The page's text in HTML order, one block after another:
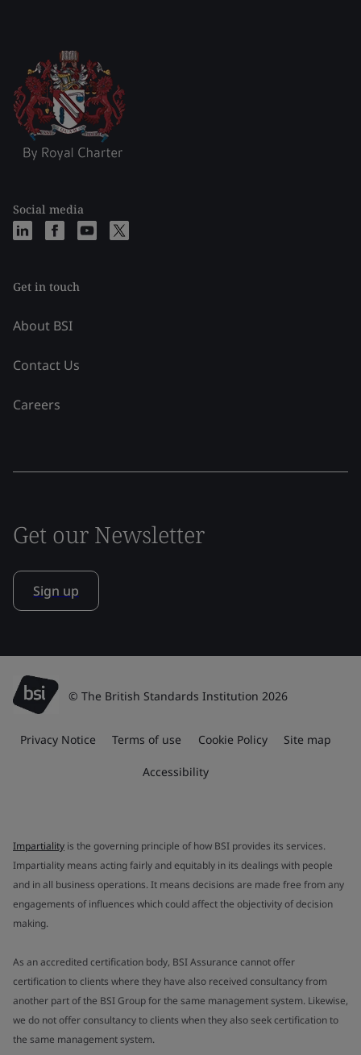
Social media
Get in touch
About BSI
Contact Us
Careers
Get our Newsletter
Sign up
© The British Standards Institution 2026
Privacy Notice Terms of use Cookie Policy Site map
Accessibility
Impartiality is the governing principle of how BSI provides its services.
Impartiality means acting fairly and equitably in its dealings with people
and in all business operations. It means decisions are made free from any
engagements of influences which could affect the objectivity of decision
making.
As an accredited certification body, BSI Assurance cannot offer
certification to clients where they have also received consultancy from
another part of the BSI Group for the same management system. Likewise,
we do not offer consultancy to clients when they also seek certification to
the same management system.